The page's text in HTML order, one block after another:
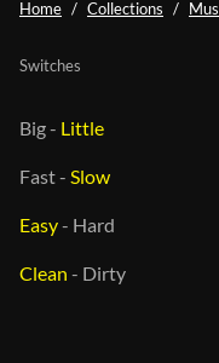
Home Collections
Switches
Big- Little
Fast- Slow
Easy- Hard
Clean - Dirty